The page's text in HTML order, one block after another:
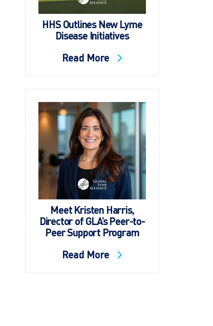
HHS Outlines New Lyme
Disease Initiatives
Read More
Meet Kristen Harris,
Director of GLA’s Peer-to-
Peer Support Program
Read More